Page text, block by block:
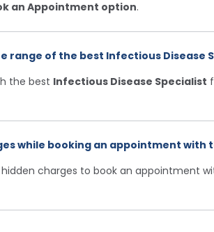
an Appointment option.
range of the best Infectious Disease
the best Infectious Disease Specialist
while booking an appointment with
charges to book an appointment